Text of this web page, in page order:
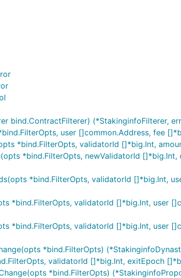
bind.ContractFilterer) (*StakinginfoFilterer,
user []common.Address, fee
*bind.FilterOpts, validatorId []*big.Int,
*bind.FilterOpts, newValidatorId []*big.Int,
*bind.FilterOpts, validatorId []*big.Int,
*bind.FilterOpts, validatorId []*big.Int, user
*bind.FilterOpts, validatorId []*big.Int, user
*bind.FilterOpts)
validatorId []*big.Int, exitEpoch
*bind.FilterOpts)